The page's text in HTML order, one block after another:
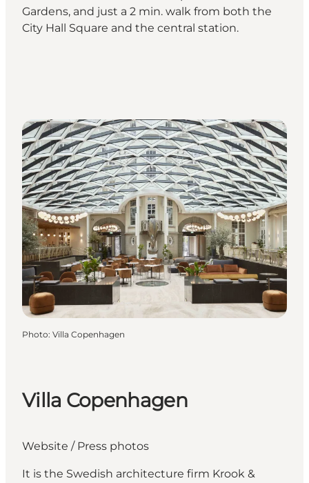
Gardens, and just a 2 min. walk from both the
City Hall Square and the central station.
Photo: Villa Copenhagen
Villa Copenhagen
Website / Press photos
It is the Swedish architecture firm Krook &